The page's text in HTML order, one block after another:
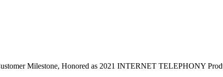
Milestone, Honored as 2021 INTERNET TELEPHONY